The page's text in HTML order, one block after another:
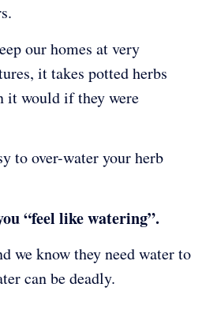
our homes at very
it takes potted herbs
it would if they were
to over-water your herb
“feel like watering”.
we know they need water to
can be deadly.